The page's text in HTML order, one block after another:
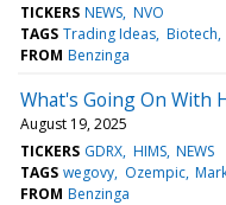
TICKERS NEWS NVO
TAGS Trading Ideas Biotech
FROM Benzinga
What's Going On With
August 19, 2025
TICKERS GDRX HIMS NEWS
TAGS wegovy Ozempic
FROM Benzinga